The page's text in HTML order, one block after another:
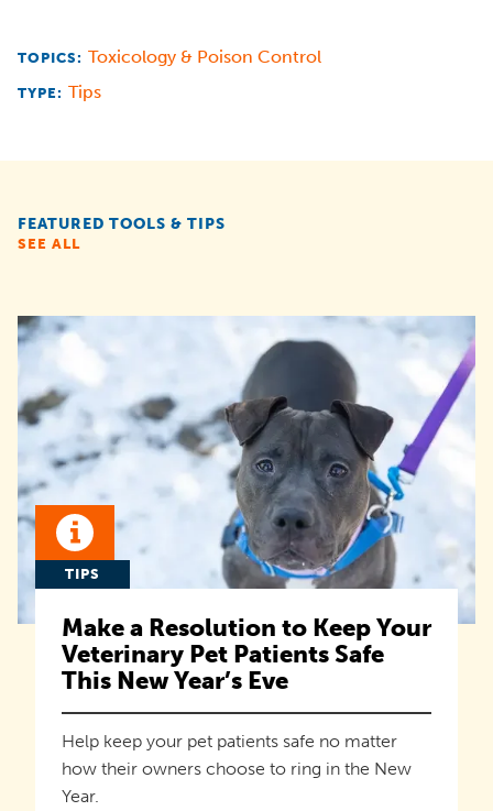
TOPICS: Toxicology & Poison Control
TYPE: Tips
FEATURED TOOLS & TIPS
SEE ALL
TIPS
Make a Resolution to Keep Your
Veterinary Pet Patients Safe
This New Year’s Eve
Help keep your pet patients safe no matter
how their owners choose to ring in the New
Year.